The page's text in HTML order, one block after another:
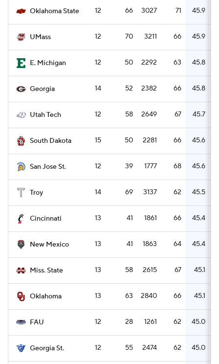
Oklahoma State 12 66 3027 71 45.9
UMass 12 70 3211 66 45.9
E. Michigan 12 50 2292 63 45.8
Georgia 14 52 2382 66 45.8
Utah Tech 12 58 2649 67 45.7
South Dakota 15 50 2281 66 45.6
San Jose St. 12 39 1777 68 45.6
Troy 14 69 3137 62 45.5
Cincinnati 13 41 1861 66 45.4
New Mexico 13 41 1863 64 45.4
Miss. State 13 58 2615 67 45.1
Oklahoma 13 63 2840 66 45.1
FAU 12 28 1261 62 45.0
Georgia St. 12 55 2474 62 45.0